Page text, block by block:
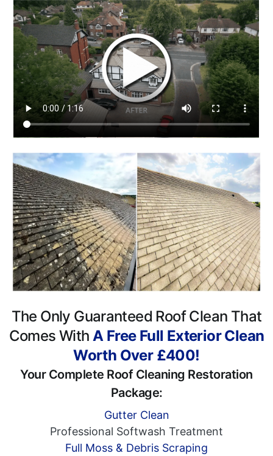
The Only Guaranteed Roof Clean That
Comes With A Free Full Exterior Clean
Worth Over £400!
Your Complete Roof Cleaning Restoration
Package:
Gutter Clean
Professional Softwash Treatment
Full Moss & Debris Scraping